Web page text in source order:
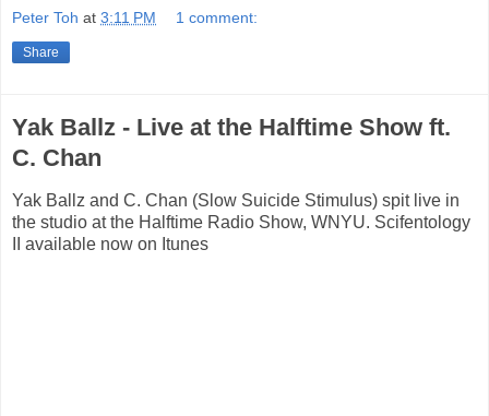
Peter Toh at 3:11 PM 1 comment:
Share
Yak Ballz - Live at the Halftime Show ft.
C. Chan
Yak Ballz and C. Chan (Slow Suicide Stimulus) spit live in
the studio at the Halftime Radio Show, WNYU. Scifentology
II available now on Itunes